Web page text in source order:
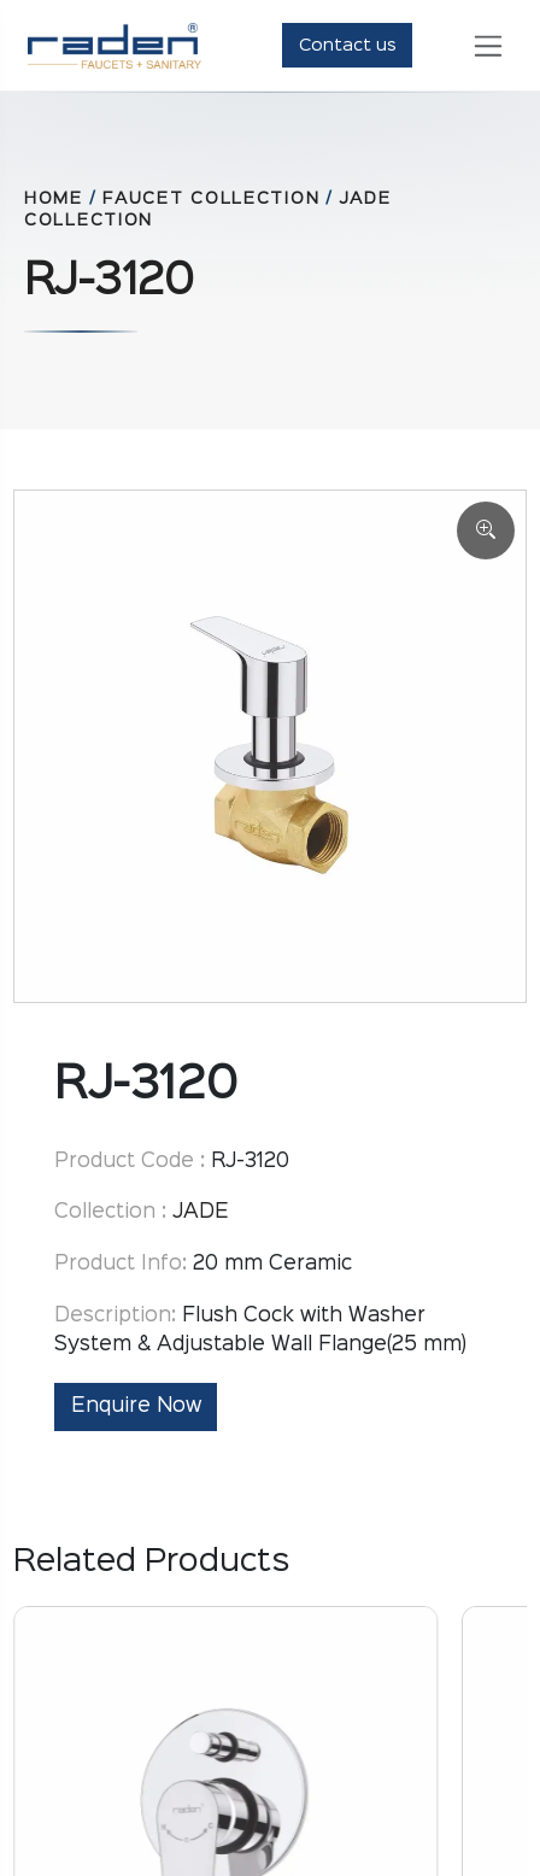
Contact us
HOME / FAUCET COLLECTION/JADE
COLLECTION
RJ-3120
RJ-3120
Product Code : RJ-3120
Collection : JADE
Product Info: 20 mm Ceramic
Description: Flush Cock with Washer
System & Adjustable Wall Flange(25 mm)
Enquire Now
Related Products